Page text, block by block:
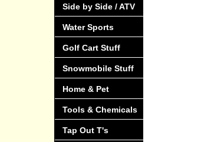
Side by Side / ATV
Water Sports
Golf Cart Stuff
Snowmobile Stuff
Home & Pet
Tools & Chemicals
Tap Out T's